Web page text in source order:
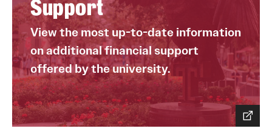
Support
View the most up-to-date information
on additional financial support
offered by the university.